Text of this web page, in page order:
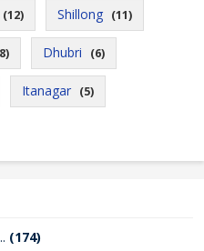
(12) Shillong (11)
Dhubri (6)
Itanagar (5)
(174)